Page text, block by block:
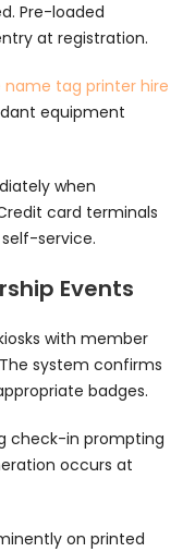
Pre-loaded
at registration.
name tag printer hire
equipment
when
card terminals
service.
Events
with member
system confirms
badges.
check-in prompting
occurs at
on printed